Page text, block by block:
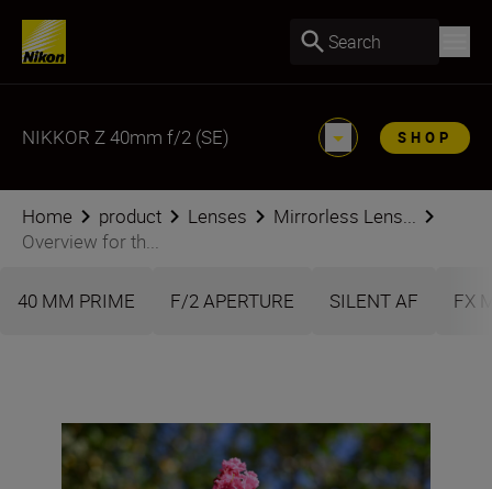
Search
NIKKOR Z 40mm f/2 (SE) SHOP
Home product Lenses
Mirrorless Lens...
Overview for th...
40 MM PRIME F/2 APERTURE SILENT AF FX